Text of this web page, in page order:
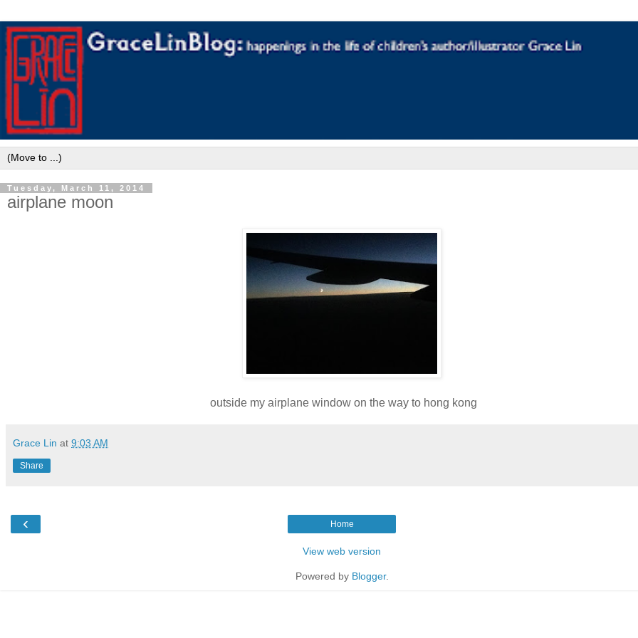
Tuesday, March 11, 2014
airplane moon
outside my airplane window on the way to hong kong
Grace Lin at 9:03 AM
Share
‹ Home
View web version
Powered by Blogger.